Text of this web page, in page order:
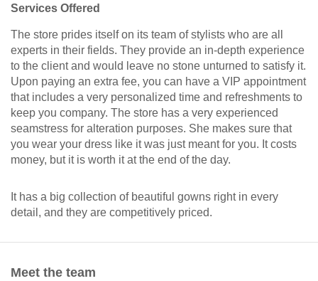
Services Offered
The store prides itself on its team of stylists who are all
experts in their fields. They provide an in-depth experience
to the client and would leave no stone unturned to satisfy it.
Upon paying an extra fee, you can have a VIP appointment
that includes a very personalized time and refreshments to
keep you company. The store has a very experienced
seamstress for alteration purposes. She makes sure that
you wear your dress like it was just meant for you. It costs
money, but it is worth it at the end of the day.
It has a big collection of beautiful gowns right in every
detail, and they are competitively priced.
Meet the team